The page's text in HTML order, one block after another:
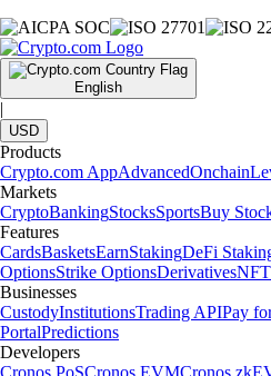
English
|
USD
Products
Crypto.com AppAdvancedOnchain
Markets
CryptoBankingStocksSportsBuy
Features
CardsBasketsEarnStakingDeFi
OptionsStrike OptionsDerivativesNFT
Businesses
CustodyInstitutionsTrading APIPay
PortalPredictions
Developers
Cronos PoSCronos EVMCronos